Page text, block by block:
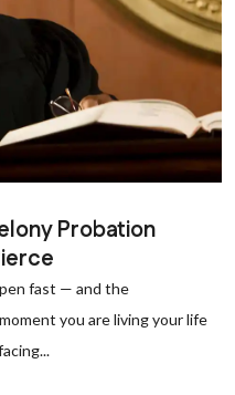
Probation
fast — and the
you are living your life